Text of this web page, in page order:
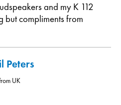
and my K 112
but compliments from
Peters
UK